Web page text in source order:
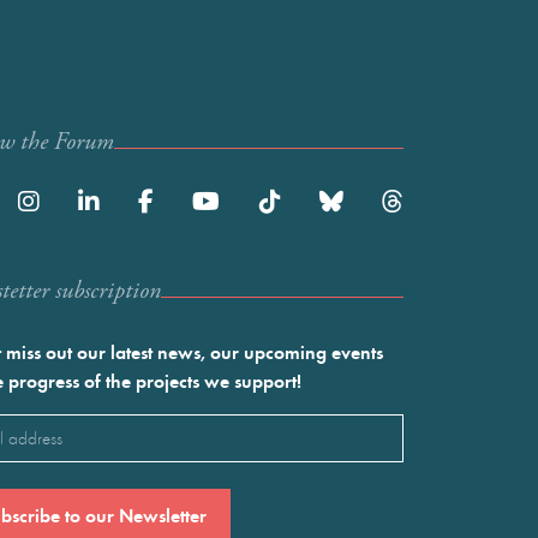
the Forum
subscription
miss out our latest news, our upcoming events
progress of the projects we support!